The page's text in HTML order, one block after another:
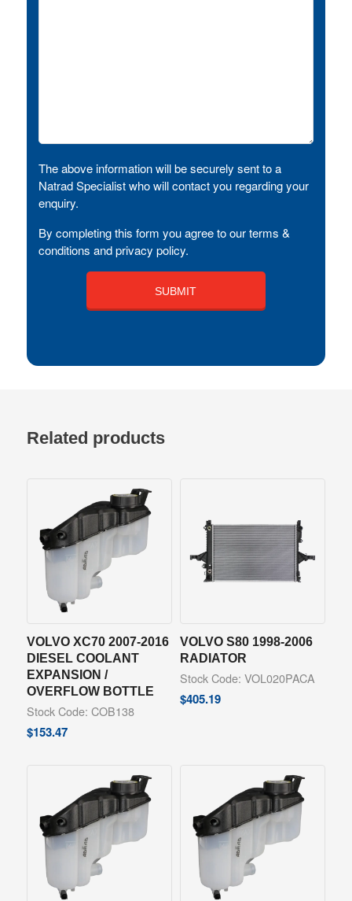
The above information will be securely sent to a
Natrad Specialist who will contact you regarding your
enquiry.
By completing this form you agree to our terms &
conditions and privacy policy.
Related products
VOLVO XC70 2007-2016
DIESEL COOLANT
EXPANSION /
OVERFLOW BOTTLE
Stock Code: COB138
$153.47
VOLVO S80 1998-2006
RADIATOR
Stock Code: VOL020PACA
$405.19